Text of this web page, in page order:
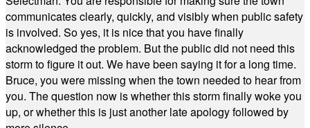
communicates clearly, quickly, and visibly when public safety
is involved. So yes, it is nice that you have finally
acknowledged the problem. But the public did not need this
storm to figure it out. We have been saying it for a long time.
Bruce, you were missing when the town needed to hear from
you. The question now is whether this storm finally woke you
up, or whether this is just another late apology followed by